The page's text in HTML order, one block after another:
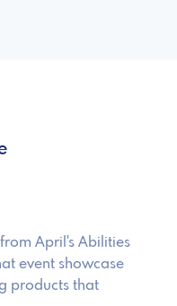
April's Abilities
event showcase
products that